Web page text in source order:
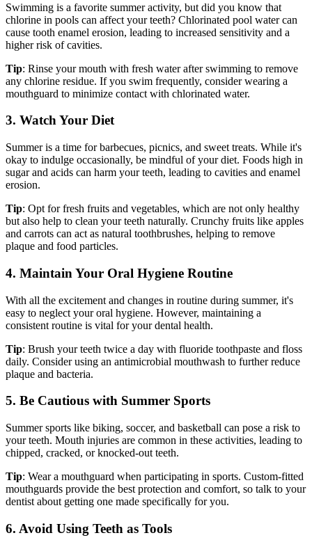
Swimming is a favorite summer activity, but did you know that
chlorine in pools can affect your teeth? Chlorinated pool water can
cause tooth enamel erosion, leading to increased sensitivity and a
higher risk of cavities.
Tip: Rinse your mouth with fresh water after swimming to remove
any chlorine residue. If you swim frequently, consider wearing a
mouthguard to minimize contact with chlorinated water.
3. Watch Your Diet
Summer is a time for barbecues, picnics, and sweet treats. While it's
okay to indulge occasionally, be mindful of your diet. Foods high in
sugar and acids can harm your teeth, leading to cavities and enamel
erosion.
Tip: Opt for fresh fruits and vegetables, which are not only healthy
but also help to clean your teeth naturally. Crunchy fruits like apples
and carrots can act as natural toothbrushes, helping to remove
plaque and food particles.
4. Maintain Your Oral Hygiene Routine
With all the excitement and changes in routine during summer, it's
easy to neglect your oral hygiene. However, maintaining a
consistent routine is vital for your dental health.
Tip: Brush your teeth twice a day with fluoride toothpaste and floss
daily. Consider using an antimicrobial mouthwash to further reduce
plaque and bacteria.
5. Be Cautious with Summer Sports
Summer sports like biking, soccer, and basketball can pose a risk to
your teeth. Mouth injuries are common in these activities, leading to
chipped, cracked, or knocked-out teeth.
Tip: Wear a mouthguard when participating in sports. Custom-fitted
mouthguards provide the best protection and comfort, so talk to your
dentist about getting one made specifically for you.
6. Avoid Using Teeth as Tools